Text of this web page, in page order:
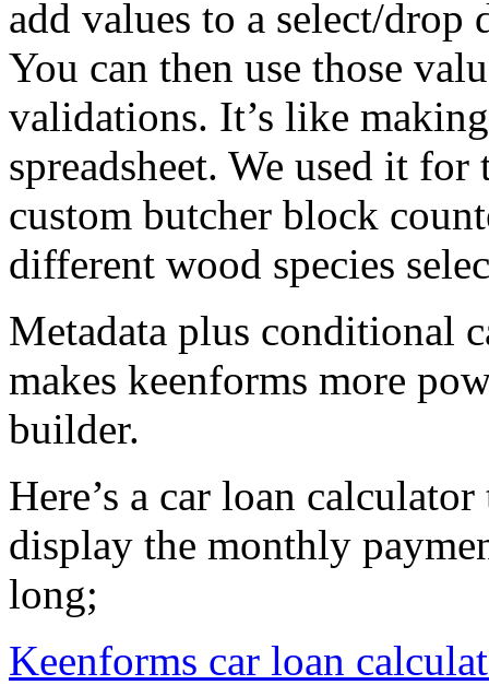
add values to a select/
You can then use those
validations. It’s like
spreadsheet. We used it
custom butcher block
different wood species
Metadata plus conditional
makes keenforms more
builder.
Here’s a car loan
display the monthly
long;
Keenforms car loan